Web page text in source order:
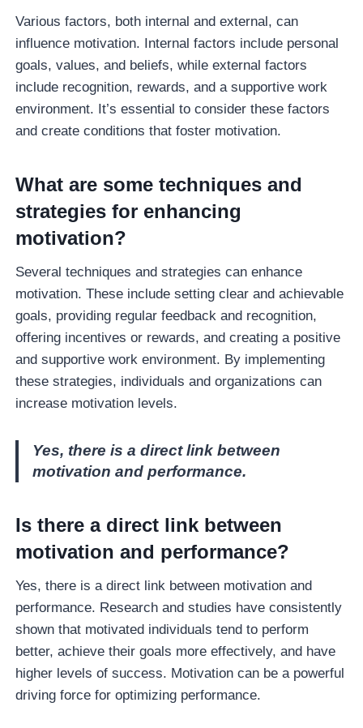
Various factors, both internal and external, can
influence motivation. Internal factors include personal
goals, values, and beliefs, while external factors
include recognition, rewards, and a supportive work
environment. It’s essential to consider these factors
and create conditions that foster motivation.
What are some techniques and
strategies for enhancing
motivation?
Several techniques and strategies can enhance
motivation. These include setting clear and achievable
goals, providing regular feedback and recognition,
offering incentives or rewards, and creating a positive
and supportive work environment. By implementing
these strategies, individuals and organizations can
increase motivation levels.
Yes, there is a direct link between
motivation and performance.
Is there a direct link between
motivation and performance?
Yes, there is a direct link between motivation and
performance. Research and studies have consistently
shown that motivated individuals tend to perform
better, achieve their goals more effectively, and have
higher levels of success. Motivation can be a powerful
driving force for optimizing performance.